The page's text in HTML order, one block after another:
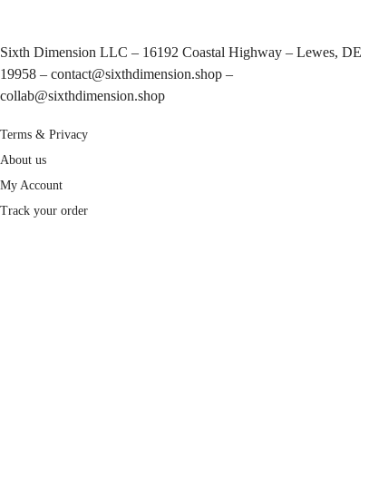
Sixth Dimension LLC – 16192 Coastal Highway – Lewes, DE
19958 – contact@sixthdimension.shop –
collab@sixthdimension.shop
Terms & Privacy
About us
My Account
Track your order